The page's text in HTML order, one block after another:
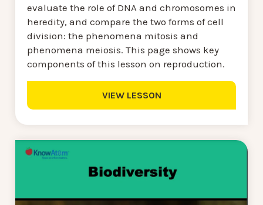
evaluate the role of DNA and chromosomes in
heredity, and compare the two forms of cell
division: the phenomena mitosis and
phenomena meiosis. This page shows key
components of this lesson on reproduction.
VIEW LESSON